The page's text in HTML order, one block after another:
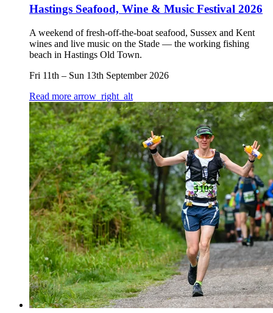
Hastings Seafood, Wine & Music Festival 2026
A weekend of fresh-off-the-boat seafood, Sussex and Kent
wines and live music on the Stade — the working fishing
beach in Hastings Old Town.
Fri 11th – Sun 13th September 2026
Read more arrow_right_alt